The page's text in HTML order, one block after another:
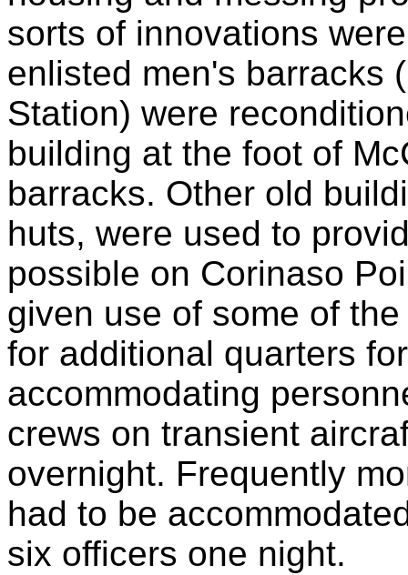
sorts of innovations
enlisted men's barracks
Station) were
building at the foot of
barracks. Other old
huts, were used to
possible on Corinaso
given use of some of
for additional quarters
accommodating
crews on transient
overnight. Frequently
had to be
six officers one night.